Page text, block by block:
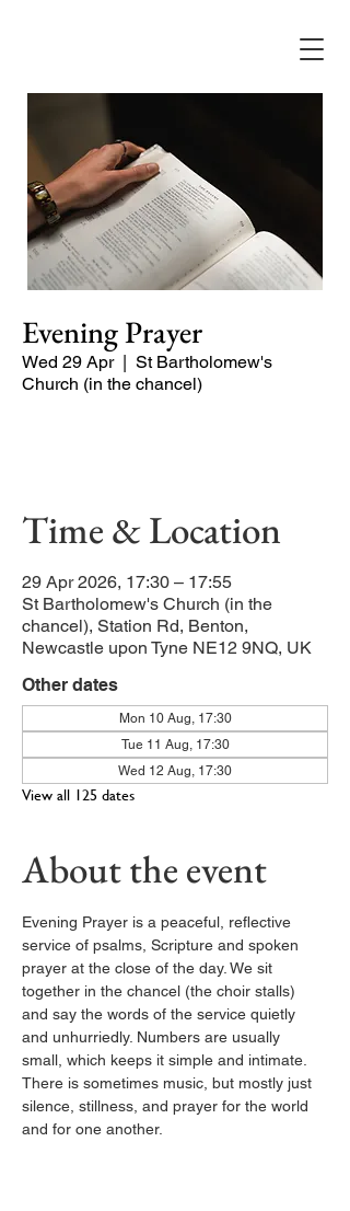
Evening Prayer
Wed 29 Apr
  |
St Bartholomew's
Church (in the chancel)
Time & Location
29 Apr 2026, 17:30 – 17:55
St Bartholomew's Church (in the
chancel), Station Rd, Benton,
Newcastle upon Tyne NE12 9NQ, UK
Other dates
Mon 10 Aug, 17:30
Tue 11 Aug, 17:30
Wed 12 Aug, 17:30
View all 125 dates
About the event
Evening Prayer is a peaceful, reflective
service of psalms, Scripture and spoken
prayer at the close of the day. We sit
together in the chancel (the choir stalls)
and say the words of the service quietly
and unhurriedly. Numbers are usually
small, which keeps it simple and intimate.
There is sometimes music, but mostly just
silence, stillness, and prayer for the world
and for one another.